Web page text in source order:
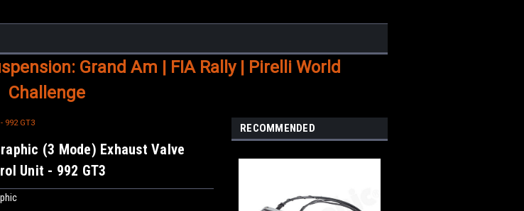
Grand Am | FIA Rally | Pirelli World
Challenge
992 GT3
(3 Mode) Exhaust Valve
Unit - 992 GT3
RECOMMENDED